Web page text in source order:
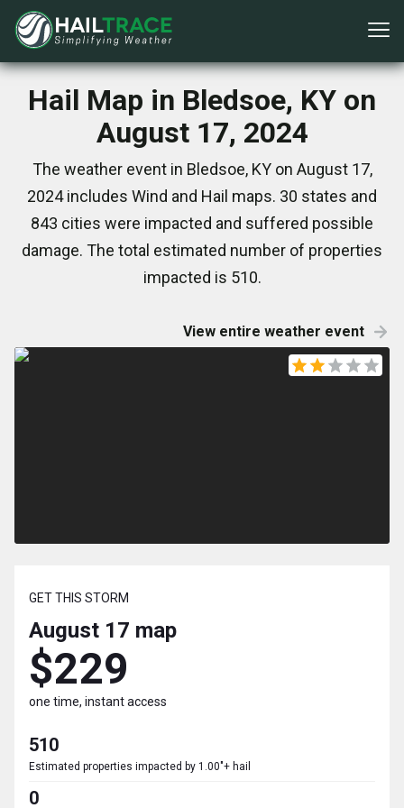
Hail Map in Bledsoe, KY on
August 17, 2024
The weather event in Bledsoe, KY on August 17,
2024 includes Wind and Hail maps. 30 states and
843 cities were impacted and suffered possible
damage. The total estimated number of properties
impacted is 510.
View entire weather event
GET THIS STORM
August 17 map
$229
one time, instant access
510
Estimated properties impacted by 1.00"+ hail
0